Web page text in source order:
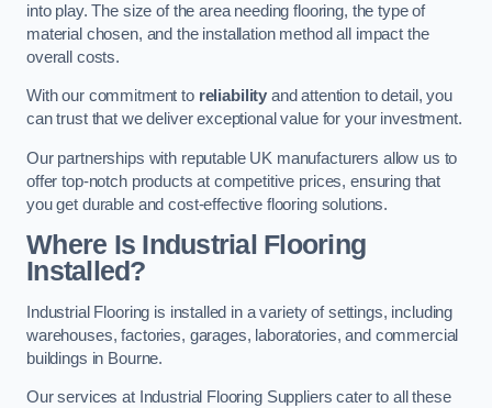
into play. The size of the area needing flooring, the type of
material chosen, and the installation method all impact the
overall costs.
With our commitment to reliability and attention to detail, you
can trust that we deliver exceptional value for your investment.
Our partnerships with reputable UK manufacturers allow us to
offer top-notch products at competitive prices, ensuring that
you get durable and cost-effective flooring solutions.
Where Is Industrial Flooring
Installed?
Industrial Flooring is installed in a variety of settings, including
warehouses, factories, garages, laboratories, and commercial
buildings in Bourne.
Our services at Industrial Flooring Suppliers cater to all these